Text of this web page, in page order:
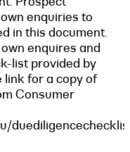
enquiries to
in this document.
enquires and
list provided by
link for a copy of
Consumer